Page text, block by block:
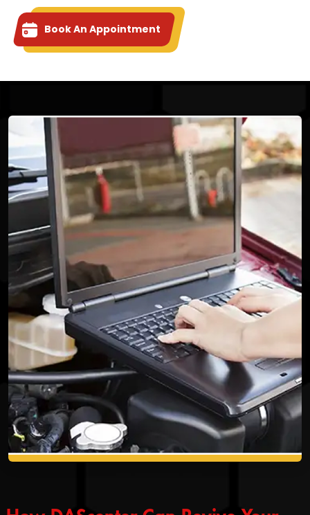
Book An Appointment
How DAScenter Can Revive Your